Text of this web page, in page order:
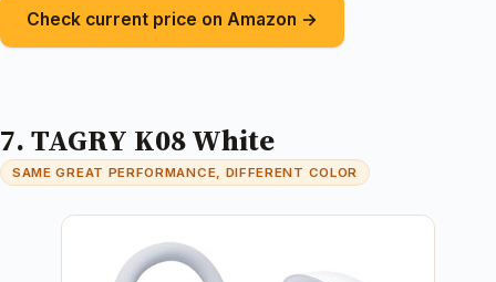
Check current price on Amazon →
7. TAGRY K08 White
SAME GREAT PERFORMANCE, DIFFERENT COLOR